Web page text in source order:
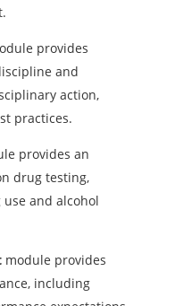
provides
and
action,
practices.
provides an
drug testing,
and alcohol
module provides
including